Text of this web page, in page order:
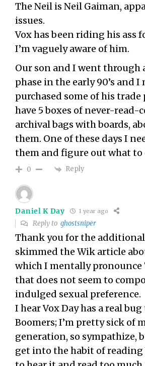
The Neil is Neil Gaiman,
issues.
Vox has been riding his ass
I’m vaguely aware of him.
Our son and I went through
phase in the early 90’s and I
purchased some of his
have 5 boxes of never-read-
archival bags with boards,
them. One of these days I
them and figure out what
0 Reply
Daniel K Day 1 year ago
Reply toghostsniper
Thank you for the
skimmed the Wik article
which I mentally pronounce
that does not seem to
indulged sexual preference.
I hear Vox Day has a real
Boomers; I’m pretty sick of
generation, so sympathize,
get into the habit of reading